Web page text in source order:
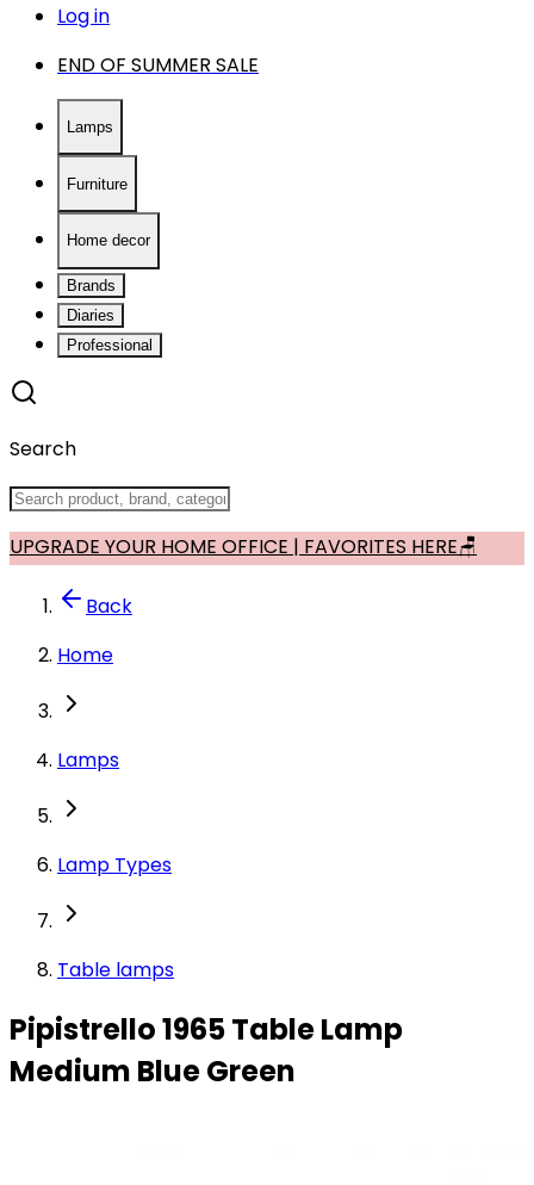
Log in
END OF SUMMER SALE
Lamps
Furniture
Home decor
Brands
Diaries
Professional
Search
UPGRADE YOUR HOME OFFICE | FAVORITES HERE🪑
Back
Home
Lamps
Lamp Types
Table lamps
Pipistrello 1965 Table Lamp
Medium Blue Green